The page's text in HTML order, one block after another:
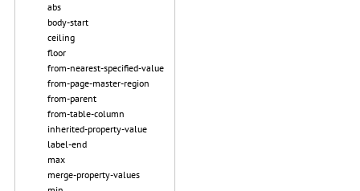
abs
body-start
ceiling
floor
from-nearest-specified-value
from-page-master-region
from-parent
from-table-column
inherited-property-value
label-end
max
merge-property-values